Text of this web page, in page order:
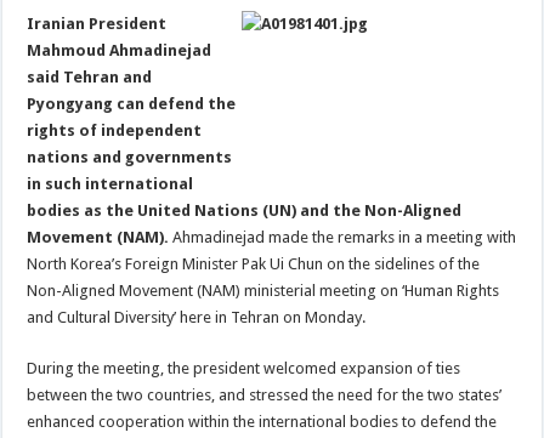
Iranian President
Mahmoud Ahmadinejad
said Tehran and
Pyongyang can defend the
rights of independent
nations and governments
in such international
bodies as the United Nations (UN) and the Non-Aligned
Movement (NAM).Ahmadinejad made the remarks in a meeting with
North Korea’s Foreign Minister Pak Ui Chun on the sidelines of the
Non-Aligned Movement (NAM) ministerial meeting on ‘Human Rights
and Cultural Diversity’ here in Tehran on Monday.
During the meeting, the president welcomed expansion of ties
between the two countries, and stressed the need for the two states’
enhanced cooperation within the international bodies to defend the